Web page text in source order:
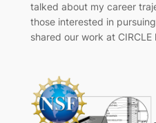
talked about my career
those interested in
shared our work at